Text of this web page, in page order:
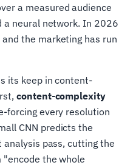
a measured audience
neural network. In 2026
the marketing has run
its keep in content-
content-complexity
forcing every resolution
CNN predicts the
analysis pass, cutting the
the whole